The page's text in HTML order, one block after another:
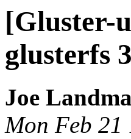
[Gluster-
glusterfs
Joe
Mon Feb 21